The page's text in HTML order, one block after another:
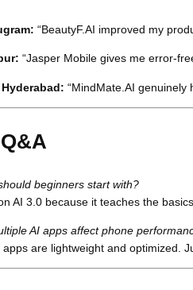
“BeautyF.AI improved my
“Jasper Mobile gives me error-
“MindMate.AI genuinely
beginners start with?
AI 3.0 because it teaches the
AI apps affect phone
apps are lightweight and optimized.